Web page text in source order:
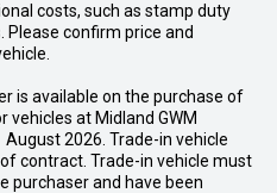
costs, such as stamp duty
confirm price and
is available on the purchase of
at Midland GWM
2026. Trade-in vehicle
contract. Trade-in vehicle must
purchaser and have been